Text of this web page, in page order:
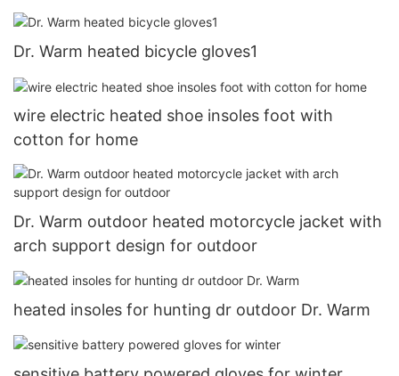
Dr. Warm heated bicycle gloves1
wire electric heated shoe insoles foot with
cotton for home
Dr. Warm outdoor heated motorcycle jacket with
arch support design for outdoor
heated insoles for hunting dr outdoor Dr. Warm